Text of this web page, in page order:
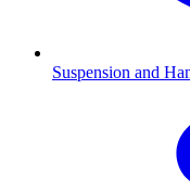
Suspension and